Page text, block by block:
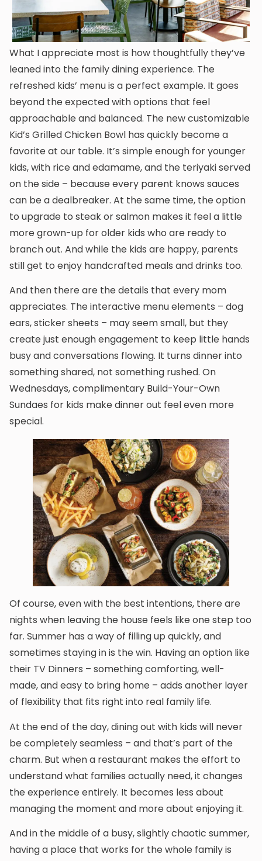
What I appreciate most is how thoughtfully they’ve
leaned into the family dining experience. The
refreshed kids’ menu is a perfect example. It goes
beyond the expected with options that feel
approachable and balanced. The new customizable
Kid’s Grilled Chicken Bowl has quickly become a
favorite at our table. It’s simple enough for younger
kids, with rice and edamame, and the teriyaki served
on the side – because every parent knows sauces
can be a dealbreaker. At the same time, the option
to upgrade to steak or salmon makes it feel a little
more grown-up for older kids who are ready to
branch out. And while the kids are happy, parents
still get to enjoy handcrafted meals and drinks too.
And then there are the details that every mom
appreciates. The interactive menu elements – dog
ears, sticker sheets – may seem small, but they
create just enough engagement to keep little hands
busy and conversations flowing. It turns dinner into
something shared, not something rushed. On
Wednesdays, complimentary Build-Your-Own
Sundaes for kids make dinner out feel even more
special.
Of course, even with the best intentions, there are
nights when leaving the house feels like one step too
far. Summer has a way of filling up quickly, and
sometimes staying in is the win. Having an option like
their TV Dinners – something comforting, well-
made, and easy to bring home – adds another layer
of flexibility that fits right into real family life.
At the end of the day, dining out with kids will never
be completely seamless – and that’s part of the
charm. But when a restaurant makes the effort to
understand what families actually need, it changes
the experience entirely. It becomes less about
managing the moment and more about enjoying it.
And in the middle of a busy, slightly chaotic summer,
having a place that works for the whole family is